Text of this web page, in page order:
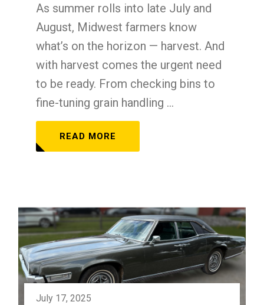
As summer rolls into late July and
August, Midwest farmers know
what’s on the horizon — harvest. And
with harvest comes the urgent need
to be ready. From checking bins to
fine-tuning grain handling ...
READ MORE
July 17, 2025